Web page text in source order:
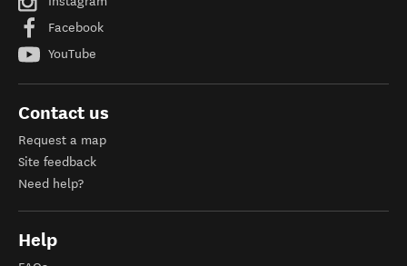
Facebook
YouTube
Contact us
Request a map
Site feedback
Need help?
Help